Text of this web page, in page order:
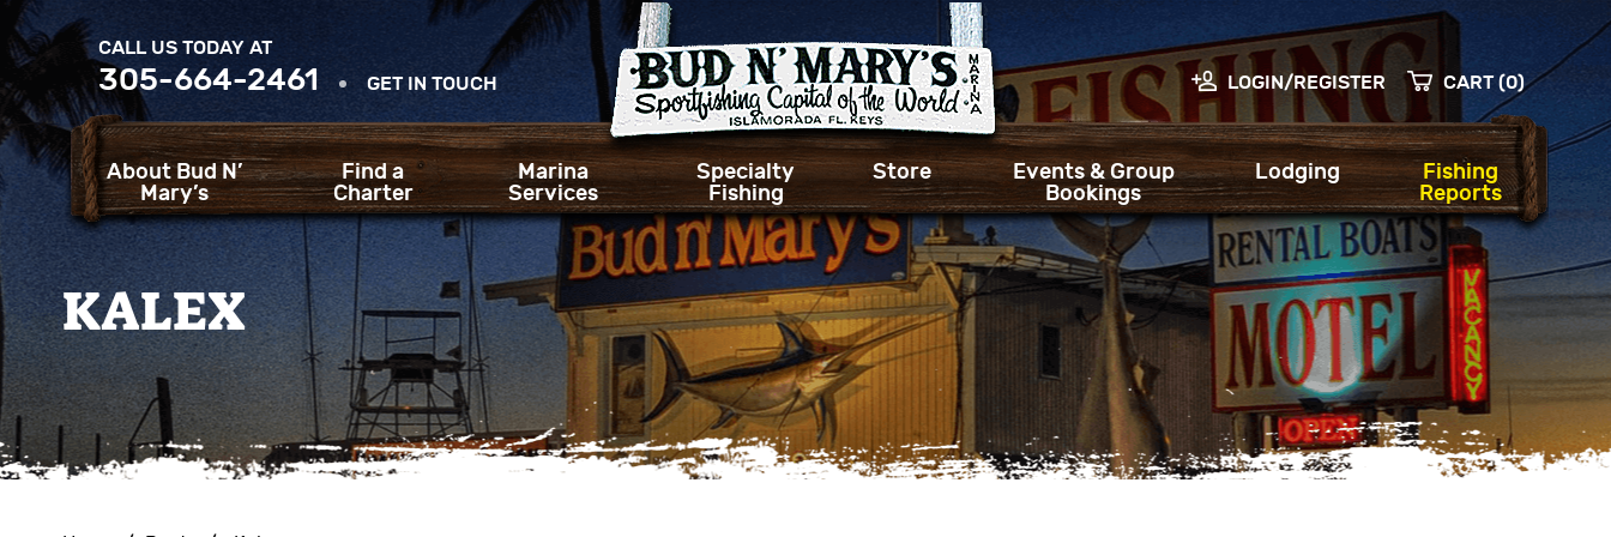
CALL US TODAY AT
305-664-2461 GET IN TOUCH LOGIN/REGISTER CART (0)
About Bud N’
Mary’s
Find a
Charter
Marina
Services
Specialty
Fishing
Store
Events & Group
Bookings
Lodging
Fishing
Reports
KALEX